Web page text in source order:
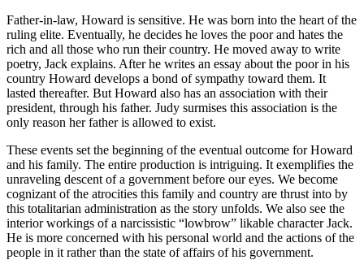
Father-in-law, Howard is sensitive. He was born into the heart of the
ruling elite. Eventually, he decides he loves the poor and hates the
rich and all those who run their country. He moved away to write
poetry, Jack explains. After he writes an essay about the poor in his
country Howard develops a bond of sympathy toward them. It
lasted thereafter. But Howard also has an association with their
president, through his father. Judy surmises this association is the
only reason her father is allowed to exist.
These events set the beginning of the eventual outcome for Howard
and his family. The entire production is intriguing. It exemplifies the
unraveling descent of a government before our eyes. We become
cognizant of the atrocities this family and country are thrust into by
this totalitarian administration as the story unfolds. We also see the
interior workings of a narcissistic “lowbrow” likable character Jack.
He is more concerned with his personal world and the actions of the
people in it rather than the state of affairs of his government.